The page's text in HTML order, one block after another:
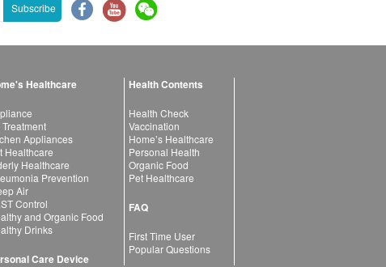
Subscribe
Healthcare
Appliances
Healthcare
Healthcare
Prevention
Air
Control
and Organic Food
Drinks
Care Device
Health Contents
Health Check
Vaccination
Home’s Healthcare
Personal Health
Organic Food
Pet Healthcare
FAQ
First Time User
Popular Questions